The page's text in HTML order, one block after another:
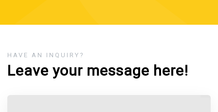
HAVE AN INQUIRY?
Leave your message here!